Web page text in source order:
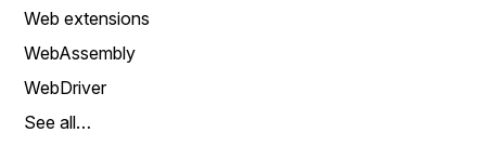
Web extensions
WebAssembly
WebDriver
See all…